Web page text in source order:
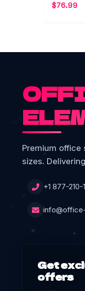
$76.99
Premium office
sizes.
+1 877-210-
Get
offers